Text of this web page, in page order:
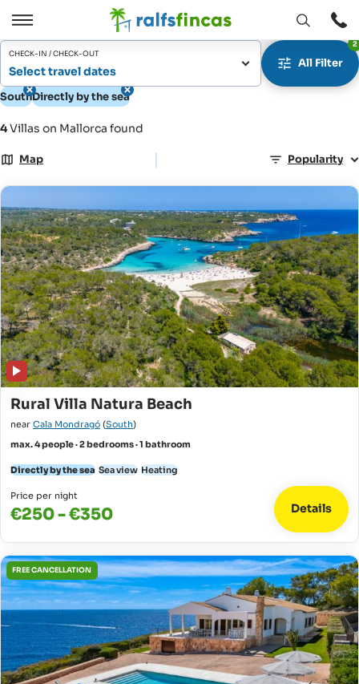
Open
/
Close
Open
window
CHECK-IN / CHECK-OUT
Select travel dates
All Filter
2
SouthDirectly by the sea
4Villas on Mallorca found
Map | Popularity
Rural Villa Natura Beach
near Cala Mondragó (South)
max. 4 people · 2 bedrooms · 1 bathroom
Directly by the sea Sea view Heating
Price per night
€250 - €350 Details
FREE CANCELLATION